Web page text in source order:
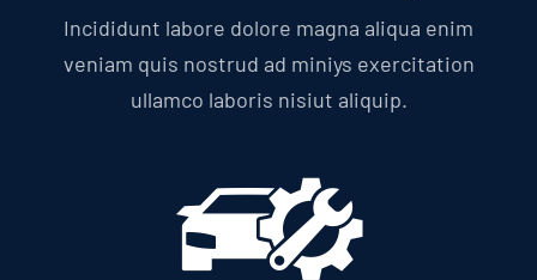
Incididunt labore dolore magna aliqua enim
veniam quis nostrud ad miniys exercitation
ullamco laboris nisiut aliquip.